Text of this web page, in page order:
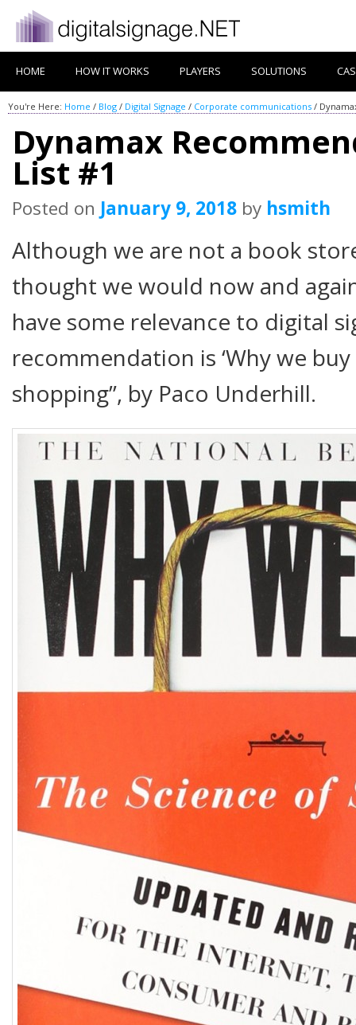
HOME HOW IT WORKS PLAYERS SOLUTIONS
You're Here: Home / Blog / Digital Signage / Corporate communications /
Dynamax
List #1
Posted on January 9, 2018 by hsmith
Although we are not a book
thought we would now and
have some relevance to digital
recommendation is ‘Why we
shopping”, by Paco Underhill.